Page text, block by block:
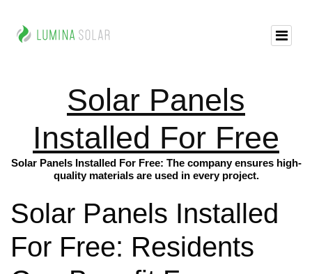
Solar Panels
Installed For Free
Solar Panels Installed For Free: The company ensures high-
quality materials are used in every project.
Solar Panels Installed
For Free: Residents